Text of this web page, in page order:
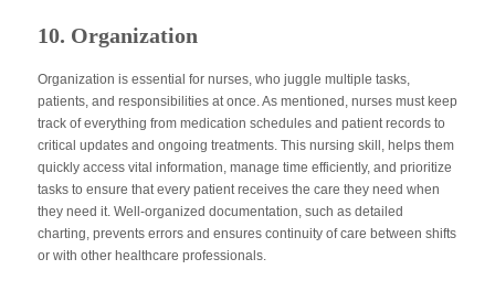
10. Organization
Organization is essential for nurses, who juggle multiple tasks,
patients, and responsibilities at once. As mentioned, nurses must keep
track of everything from medication schedules and patient records to
critical updates and ongoing treatments. This nursing skill, helps them
quickly access vital information, manage time efficiently, and prioritize
tasks to ensure that every patient receives the care they need when
they need it. Well-organized documentation, such as detailed
charting, prevents errors and ensures continuity of care between shifts
or with other healthcare professionals.